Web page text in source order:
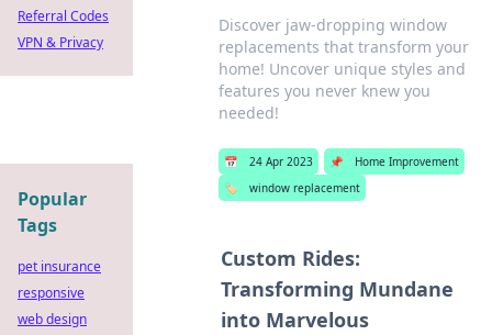
Discover jaw-dropping window
replacements that transform your
home! Uncover unique styles and
features you never knew you
needed!
📅 24 Apr 2023 📌
Home Improvement
🏷️
window replacement
Custom Rides:
Transforming Mundane
into Marvelous
Referral Codes
VPN & Privacy
Popular
Tags
pet insurance
responsive
web design